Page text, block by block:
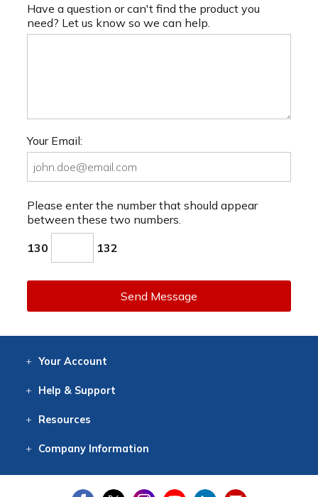
Have a question or can't find the product you
need? Let us know so we can help.
Your Email:
Please enter the number that should appear
between these two numbers.
130 132
Send Message
Your Account
Help & Support
Resources
CompanyInformation